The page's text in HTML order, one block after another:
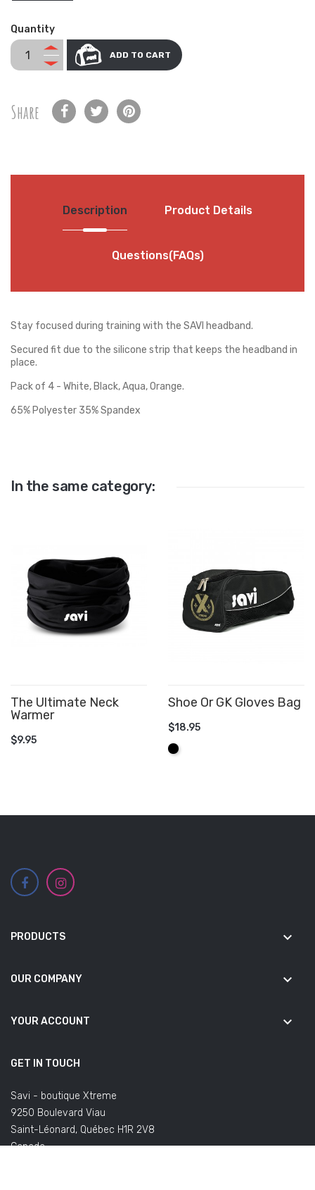
Quantity
ADD TO CART
Share
Description Product Details
Questions(FAQs)
Stay focused during training with the SAVI headband.
Secured fit due to the silicone strip that keeps the headband in
place.
Pack of 4 - White, Black, Aqua, Orange.
65% Polyester 35% Spandex
In the same category:
The Ultimate Neck
Warmer
$9.95
Shoe Or GK Gloves Bag
$18.95
Black
PRODUCTS keyboard_arrow_down
OUR COMPANY keyboard_arrow_down
YOUR ACCOUNT keyboard_arrow_down
GET IN TOUCH
Savi - boutique Xtreme
9250 Boulevard Viau
Saint-Léonard, Québec H1R 2V8
Canada